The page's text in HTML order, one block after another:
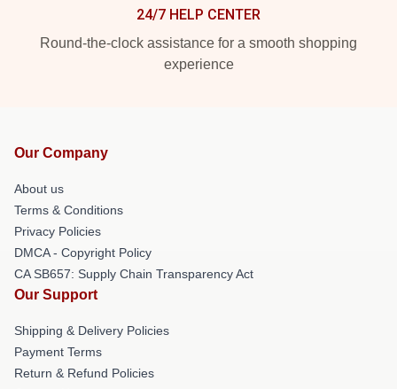
24/7 HELP CENTER
Round-the-clock assistance for a smooth shopping
experience
Our Company
About us
Terms & Conditions
Privacy Policies
DMCA - Copyright Policy
CA SB657: Supply Chain Transparency Act
Our Support
Shipping & Delivery Policies
Payment Terms
Return & Refund Policies